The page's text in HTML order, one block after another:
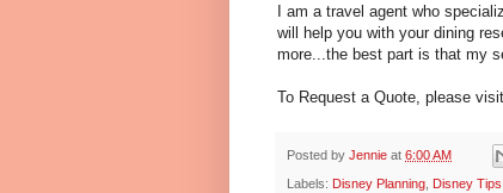
I am a travel agent who
will help you with your dining
more...the best part is that my
To Request a Quote, please
Posted by Jennie at 6:00 AM
Labels: Disney Planning Disney Tips